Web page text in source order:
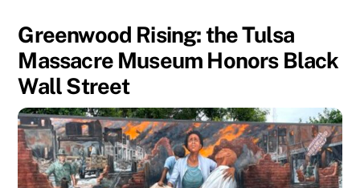
Greenwood Rising: the Tulsa
Massacre Museum Honors Black
Wall Street